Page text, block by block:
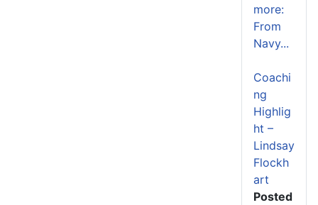
more:
From
Navy...
Coachi
ng
Highlig
ht –
Lindsay
Flockh
art
Posted